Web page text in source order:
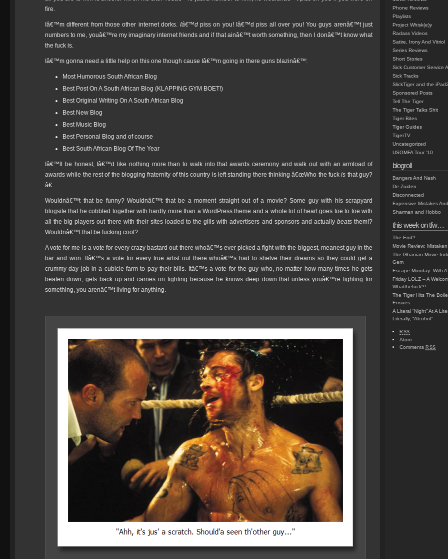
fire.
Iâ€™m different from those other internet dorks. Iâ€™dpiss on you! Iâ€™d piss all over you! You guys arenâ€™t just
numbers to me, youâ€™re my imaginary internet friends and if that ainâ€™t worth something, then I donâ€™t know what
the fuck is.
Iâ€™m gonna need a little help on this one though cause Iâ€™m going in there guns blazinâ€™:
Most Humorous South African Blog
Best Post On A South African Blog (KLAPPING GYM BOET!)
Best Original Writing On A South African Blog
Best New Blog
Best Music Blog
Best Personal Blog and of course
Best South African Blog Of The Year
Iâ€™ll be honest, Iâ€™d like nothing more than to walk into that awards ceremony and walk out with an armload of
awards while the rest of the blogging fraternity of this country is left standing there thinking â€œWho the fuckis that guy?
â€
Wouldnâ€™t that be funny? Wouldnâ€™t that be a moment straight out of a movie? Some guy with his scrapyard
blogsite that he cobbled together with hardly more than a WordPress theme and a whole lot of heart goes toe to toe with
all the big players out there with their sites loaded to the gills with advertisers and sponsors and actually beatsthem!?
Wouldnâ€™t that be fucking cool?
A vote for me is a vote for every crazy bastard out there whoâ€™s ever picked a fight with the biggest, meanest guy in the
bar and won. Itâ€™s a vote for every true artist out there whoâ€™s had to shelve their dreams so they could get a
crummy day job in a cubicle farm to pay their bills. Itâ€™s a vote for the guy who, no matter how many times he gets
beaten down, gets back up and carries on fighting because he knows deep down that unless youâ€™re fighting for
something, you arenâ€™t living for anything.
Phone Reviews
Playlists
Project Whisk(e)y
Radass Videos
Satire, Irony And Vitriol
Series Reviews
Short Stories
Sick Customer Service
Sick Tracks
SlickTiger and the iPad2
Sponsored Posts
Tell The Tiger
The Tiger Talks Shit
Tiger Bites
Tiger Guides
TigerTV
Uncategorized
USOMFA Tour '10
blogroll
Bangers And Nash
De Zuiden
Disconnected
Expensive Mistakes
Sharman and Hobbo
this week on tfw…
The End?
Movie Review:
The Ghanian Movie
Gem
Escape Monday: With
Friday LOLZ – A
Whatthefuck?!
The Tiger Hits The
Ensues
A Literal “Night” At A
Literally, “Alcohol”
RSS
Atom
Comments RSS